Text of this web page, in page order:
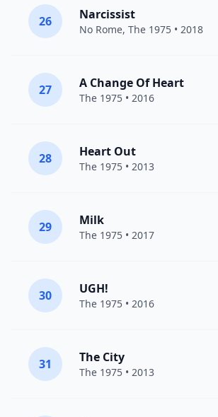
26 Narcissist
No Rome, The 1975 • 2018
27 A Change Of Heart
The 1975 • 2016
28 Heart Out
The 1975 • 2013
29 Milk
The 1975 • 2017
30 UGH!
The 1975 • 2016
31 The City
The 1975 • 2013